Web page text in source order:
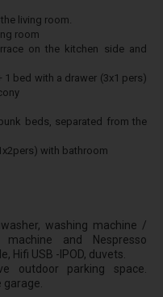
living room.
room
on the kitchen side and
bed with a drawer (3x1 pers)
beds, separated from the
with bathroom
washing machine /
and Nespresso
Hifi USB -IPOD, duvets.
outdoor parking space.